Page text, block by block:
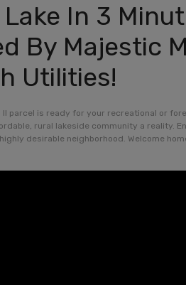
Lake In 3
By Majestic
Utilities!
parcel is ready for your recreational or
rural lakeside community a reality.
desirable neighborhood. Welcome